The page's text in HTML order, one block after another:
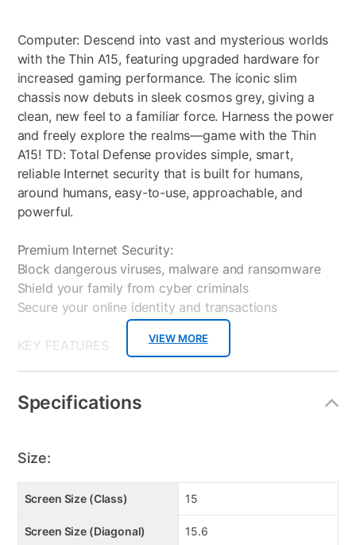
VIEW MORE
Computer: Descend into vast and mysterious worlds
with the Thin A15, featuring upgraded hardware for
increased gaming performance. The iconic slim
chassis now debuts in sleek cosmos grey, giving a
clean, new feel to a familiar force. Harness the power
and freely explore the realms—game with the Thin
A15! TD: Total Defense provides simple, smart,
reliable Internet security that is built for humans,
around humans, easy-to-use, approachable, and
powerful.
Premium Internet Security:
Block dangerous viruses, malware and ransomware
Shield your family from cyber criminals
Secure your online identity and transactions
KEY FEATURES
Delivers strong multitasking and casual gaming in a
sleek form factor.
visuals make everyday use feel premium for renters.
1.86 kg, with aluminum chassis for modern aesthetics.
Broad Connectivity Suite — USB-C with DP/PD,
HDMI 2.1, Matrix Display for dual-screen setups.
Specifications
Size:
Screen Size (Class) 15
Screen Size (Diagonal) 15.6